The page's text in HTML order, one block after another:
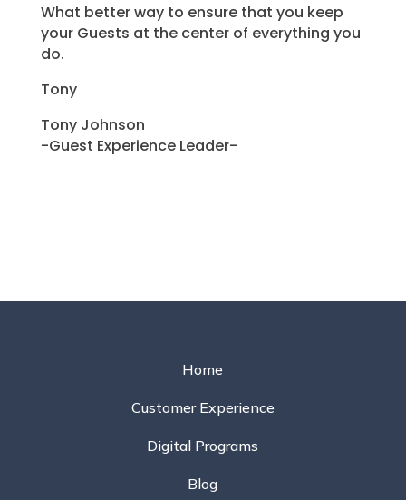
What better way to ensure that you keep
your Guests at the center of everything you
do.
Tony
Tony Johnson
-Guest Experience Leader-
Home
Customer Experience
Digital Programs
Blog